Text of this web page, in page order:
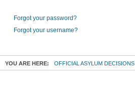
Forgot your password?
Forgot your username?
YOU ARE HERE: OFFICIAL ASYLUM DECISIONS